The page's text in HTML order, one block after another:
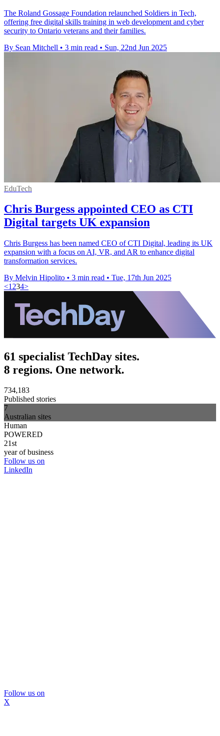
The Roland Gossage Foundation relaunched Soldiers in Tech,
offering free digital skills training in web development and cyber
security to Ontario veterans and their families.
By Sean Mitchell • 3 min read • Sun, 22nd Jun 2025
EduTech
Chris Burgess appointed CEO as CTI
Digital targets UK expansion
Chris Burgess has been named CEO of CTI Digital, leading its UK
expansion with a focus on AI, VR, and AR to enhance digital
transformation services.
By Melvin Hipolito • 3 min read • Tue, 17th Jun 2025
<1 234>
61 specialist TechDay sites.
8 regions. One network.
734,183
Published stories
7
Australian sites
Human
POWERED
21st
year of business
Follow us on
LinkedIn
Follow us on
X